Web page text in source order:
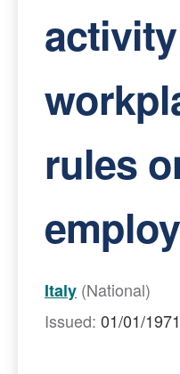
rules
Italy (National)
Issued: 01/01/1971